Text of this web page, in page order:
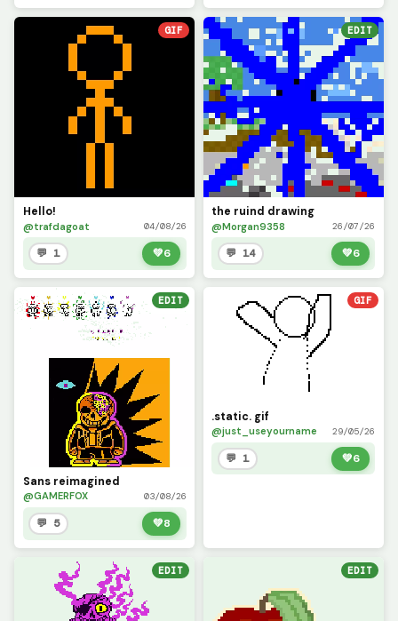
GIF
Hello!
@trafdagoat 04/08/26
💬 1 💚6
EDIT
the ruind drawing
@Morgan9358 26/07/26
💬 14 💚6
EDIT
Sans reimagined
@GAMERFOX 03/08/26
💬 5 💚8
GIF
.static. gif
@just_useyourname 29/05/26
💬 1 💚6
EDIT EDIT